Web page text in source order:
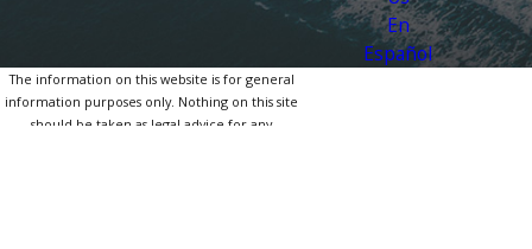
En
Español
The information on this website is for general
information purposes only. Nothing on this site
should be taken as legal advice for any